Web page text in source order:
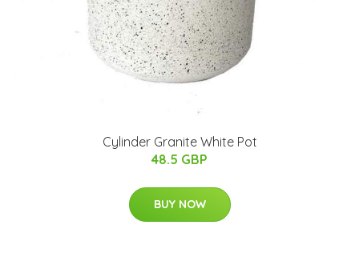
Cylinder Granite White Pot
48.5 GBP
BUY NOW